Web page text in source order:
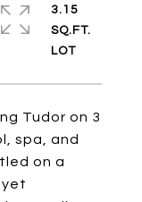
Tudor on 3
spa, and
on a
3.15
SQ.FT.